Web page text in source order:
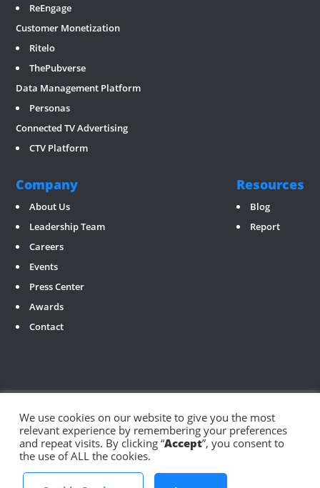
ReEngage
Customer Monetization
Ritelo
ThePubverse
Data Management Platform
Personas
Connected TV Advertising
CTV Platform
Company
About Us
Leadership Team
Careers
Events
Press Center
Awards
Contact
Resources
Blog
Report
Social
We use cookies on our website to give you the most
relevant experience by remembering your preferences
and repeat visits. By clicking “Accept”, you consent to
the use of ALL the cookies.